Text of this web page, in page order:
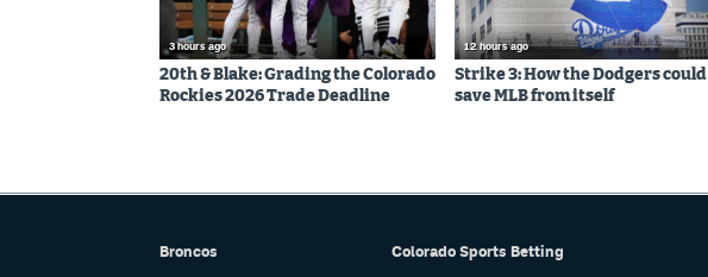
3 hours ago
20th & Blake: Grading the Colorado
Rockies 2026 Trade Deadline
12 hours ago
Strike 3: How the Dodgers could
save MLB from itself
Broncos Colorado Sports Betting